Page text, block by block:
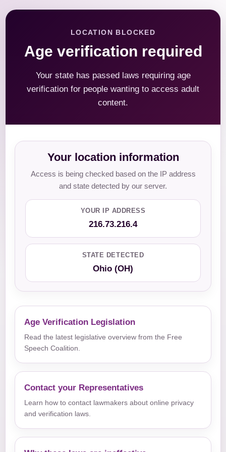
LOCATION BLOCKED
Age verification required
Your state has passed laws requiring age
verification for people wanting to access adult
content.
Your location information
Access is being checked based on the IP address
and state detected by our server.
YOUR IP ADDRESS
216.73.216.4
STATE DETECTED
Ohio (OH)
Age Verification Legislation
Read the latest legislative overview from the Free
Speech Coalition.
Contact your Representatives
Learn how to contact lawmakers about online privacy
and verification laws.